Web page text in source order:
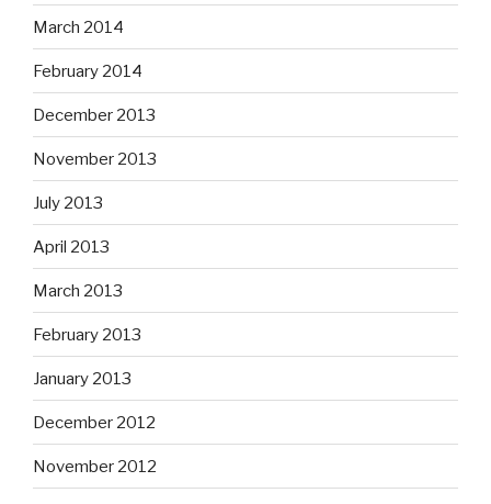
March 2014
February 2014
December 2013
November 2013
July 2013
April 2013
March 2013
February 2013
January 2013
December 2012
November 2012